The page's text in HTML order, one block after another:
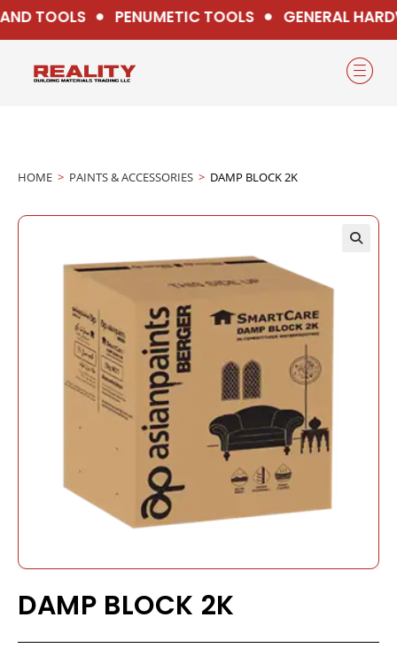
TOOLS PENUMETIC TOOLS GENERAL
HOME > PAINTS & ACCESSORIES > DAMP BLOCK 2K
DAMP BLOCK 2K